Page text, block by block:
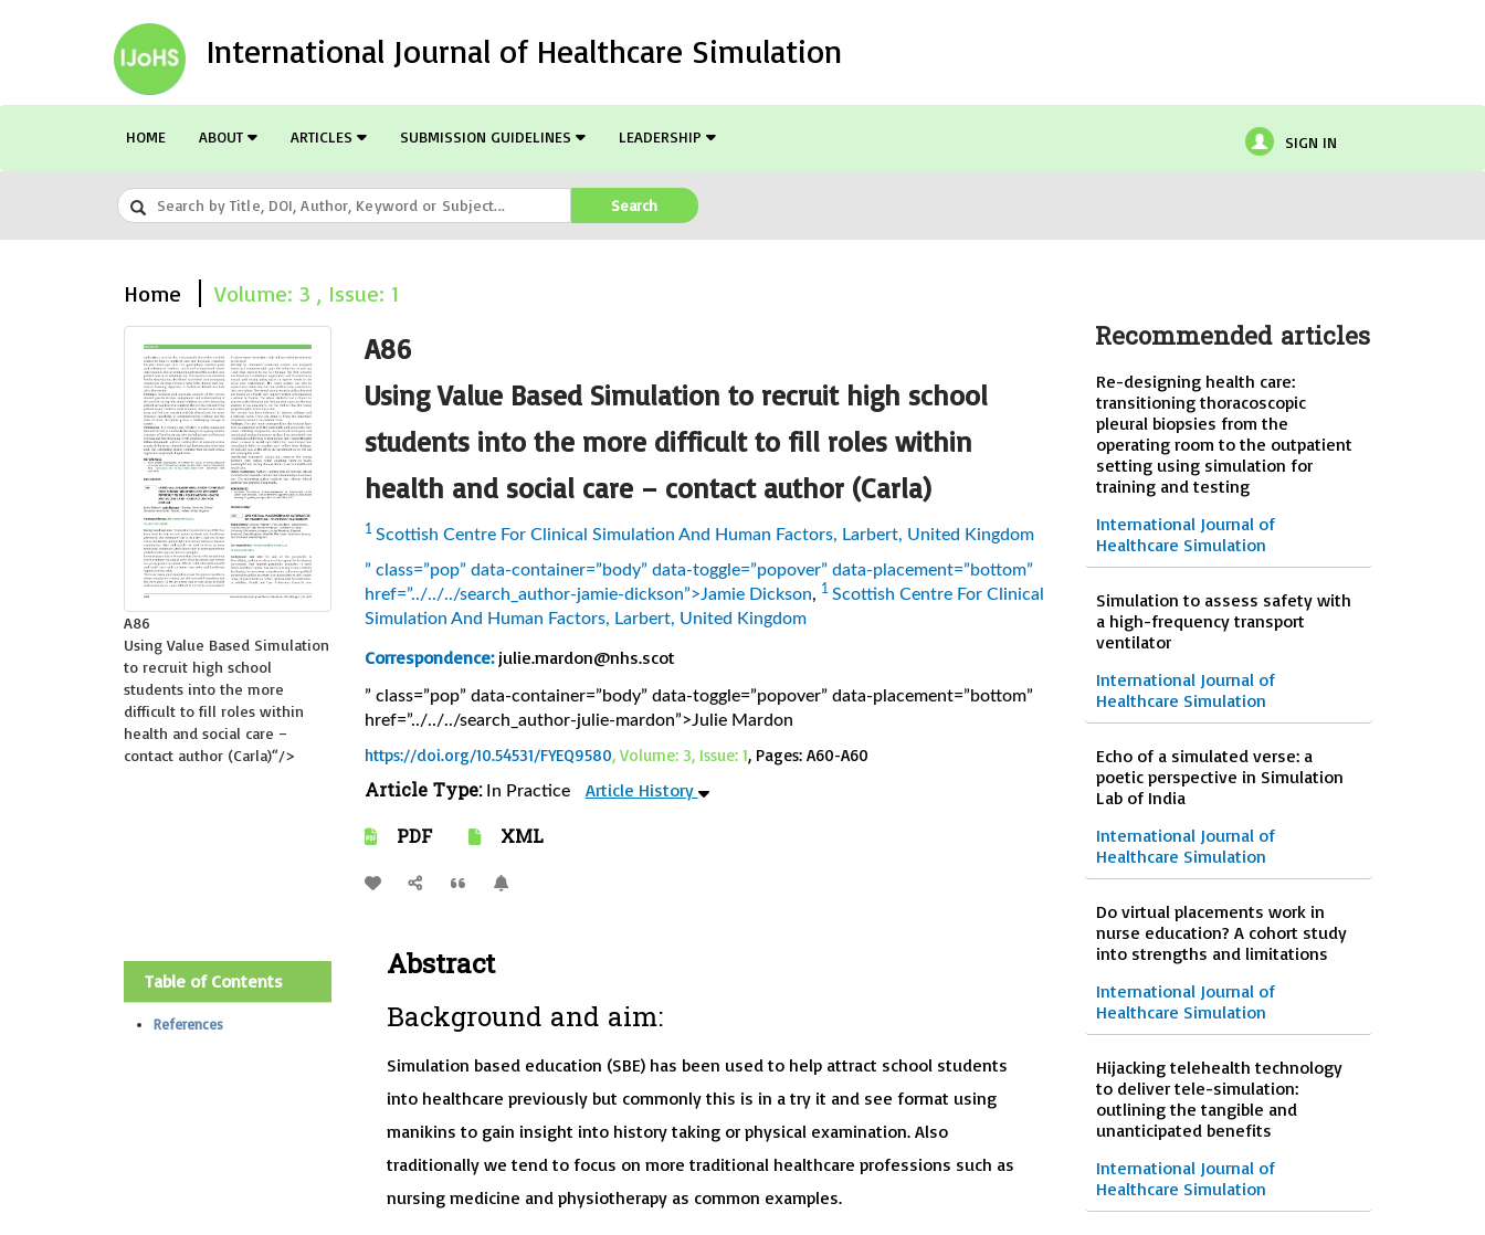
International Journal of Healthcare Simulation
HOME ABOUT ARTICLES SUBMISSION GUIDELINES LEADERSHIP SIGN IN
Search
Home Volume: 3 , Issue: 1
A86
Using Value Based Simulation
to recruit high school
students into the more
difficult to fill roles within
health and social care –
contact author (Carla)“/>
A86
Using Value Based Simulation to recruit high school
students into the more difficult to fill roles within
health and social care – contact author (Carla)
1 Scottish Centre For Clinical Simulation And Human Factors, Larbert, United Kingdom
” class=”pop” data-container=”body” data-toggle=”popover” data-placement=”bottom”
href=”../../../search_author-jamie-dickson”>Jamie Dickson, 1 Scottish Centre For Clinical
Simulation And Human Factors, Larbert, United Kingdom
Correspondence: julie.mardon@nhs.scot
” class=”pop” data-container=”body” data-toggle=”popover” data-placement=”bottom”
href=”../../../search_author-julie-mardon”>Julie Mardon
https://doi.org/10.54531/FYEQ9580, Volume: 3, Issue: 1, Pages: A60-A60
Article Type:In Practice Article History
PDF XML
Table of Contents
References
Abstract
Background and aim:
Simulation based education (SBE) has been used to help attract school students
into healthcare previously but commonly this is in a try it and see format using
manikins to gain insight into history taking or physical examination. Also
traditionally we tend to focus on more traditional healthcare professions such as
nursing medicine and physiotherapy as common examples.
Recommended articles
Re-designing health care:
transitioning thoracoscopic
pleural biopsies from the
operating room to the outpatient
setting using simulation for
training and testing
International Journal of
Healthcare Simulation
Simulation to assess safety with
a high-frequency transport
ventilator
International Journal of
Healthcare Simulation
Echo of a simulated verse: a
poetic perspective in Simulation
Lab of India
International Journal of
Healthcare Simulation
Do virtual placements work in
nurse education? A cohort study
into strengths and limitations
International Journal of
Healthcare Simulation
Hijacking telehealth technology
to deliver tele-simulation:
outlining the tangible and
unanticipated benefits
International Journal of
Healthcare Simulation